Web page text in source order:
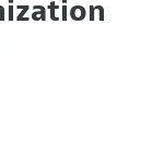
the Editors